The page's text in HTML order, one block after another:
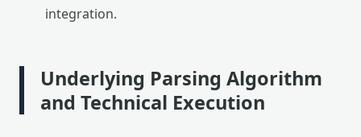
integration.
Underlying Parsing Algorithm
and Technical Execution